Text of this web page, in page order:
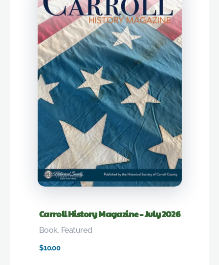
Carroll History Magazine – July 2026
$10.00
Book, Featured